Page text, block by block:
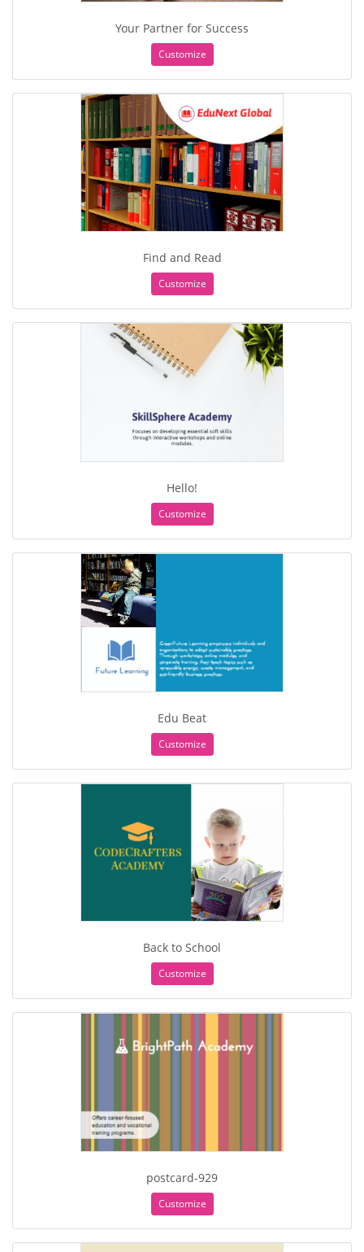
Your Partner for Success
Customize
Find and Read
Customize
Hello!
Customize
Edu Beat
Customize
Back to School
Customize
postcard-929
Customize